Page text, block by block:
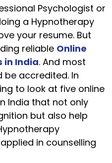
Psychologist or
a Hypnotherapy
your resume. But
reliable Online
in India. And most
be accredited. In
to look at five online
India that not only
but also help
in counselling